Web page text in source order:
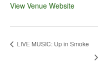
View Venue Website
LIVE MUSIC: Up in Smoke